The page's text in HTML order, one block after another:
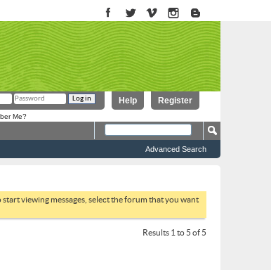
Register
Help
Me?
Advanced Search
viewing messages, select the forum that you want
Results 1 to 5 of 5